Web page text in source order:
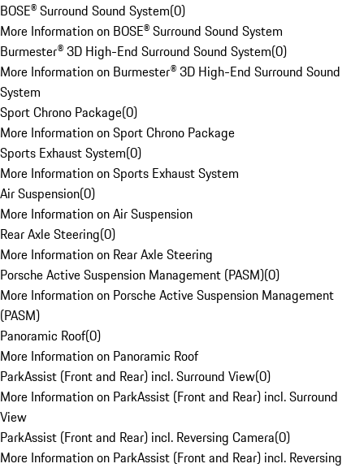
BOSE® Surround Sound System(0)
More Information on BOSE® Surround Sound System
Burmester® 3D High-End Surround Sound System(0)
More Information on Burmester® 3D High-End Surround Sound
System
Sport Chrono Package(0)
More Information on Sport Chrono Package
Sports Exhaust System(0)
More Information on Sports Exhaust System
Air Suspension(0)
More Information on Air Suspension
Rear Axle Steering(0)
More Information on Rear Axle Steering
Porsche Active Suspension Management (PASM)(0)
More Information on Porsche Active Suspension Management
(PASM)
Panoramic Roof(0)
More Information on Panoramic Roof
ParkAssist (Front and Rear) incl. Surround View(0)
More Information on ParkAssist (Front and Rear) incl. Surround
View
ParkAssist (Front and Rear) incl. Reversing Camera(0)
More Information on ParkAssist (Front and Rear) incl. Reversing